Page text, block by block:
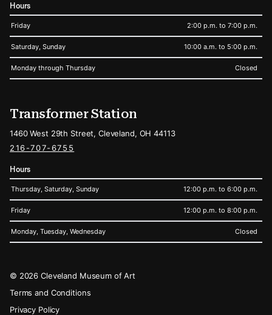
Hours
Friday 2:00 p.m. to 7:00 p.m.
Saturday, Sunday 10:00 a.m. to 5:00 p.m.
Monday through Thursday Closed
Transformer Station
1460 West 29th Street, Cleveland, OH 44113
216-707-6755
Hours
Thursday, Saturday, Sunday 12:00 p.m. to 6:00 p.m.
Friday 12:00 p.m. to 8:00 p.m.
Monday, Tuesday, Wednesday Closed
Legal
© 2026 Cleveland Museum of Art
Terms and Conditions
Privacy Policy